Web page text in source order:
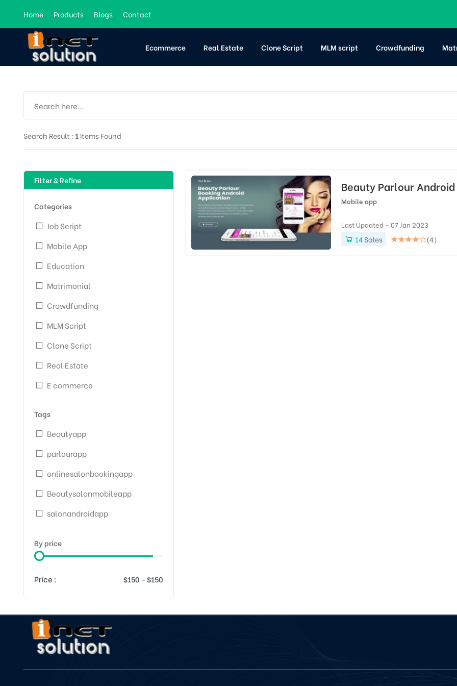
Home Products Blogs Contact
Ecommerce Real Estate Clone Script MLM script Crowdfunding
Search Result : 1Items Found
Filter & Refine
Categories
Job Script
Mobile App
Education
Matrimonial
Crowdfunding
MLM Script
Clone Script
Real Estate
E commerce
Tags
Beautyapp
parlourapp
onlinesalonbookingapp
Beautysalonmobileapp
salonandroidapp
By price
Price :
Beauty Parlour
Mobile app
Last Updated - 07 Jan 2023
14Sales (4)